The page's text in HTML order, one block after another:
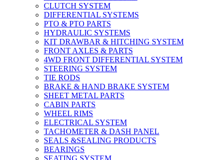
CLUTCH SYSTEM
DIFFERENTIAL SYSTEMS
PTO & PTO PARTS
HYDRAULIC SYSTEMS
KIT DRAWBAR & HITCHING SYSTEM
FRONT AXLES & PARTS
4WD FRONT DIFFERENTIAL SYSTEM
STEERING SYSTEM
TIE RODS
BRAKE & HAND BRAKE SYSTEM
SHEET METAL PARTS
CABIN PARTS
WHEEL RIMS
ELECTRICAL SYSTEM
TACHOMETER & DASH PANEL
SEALS &SEALING PRODUCTS
BEARINGS
SEATING SYSTEM